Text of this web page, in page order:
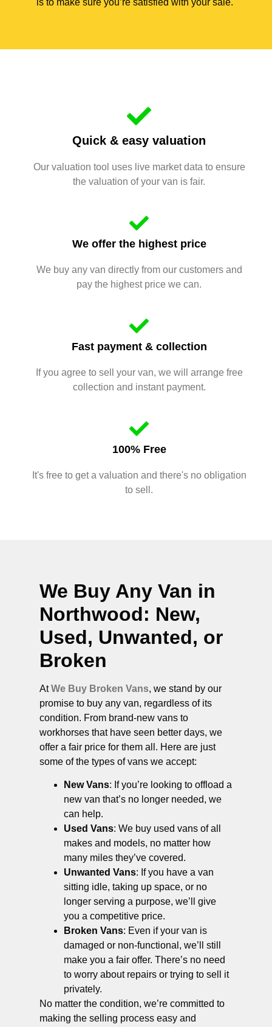
is to make sure you’re satisfied with your sale.
Quick & easy valuation
Our valuation tool uses live market data to ensure
the valuation of your van is fair.
We offer the highest price
We buy any van directly from our customers and
pay the highest price we can.
Fast payment & collection
If you agree to sell your van, we will arrange free
collection and instant payment.
100% Free
It's free to get a valuation and there's no obligation
to sell.
We Buy Any Van in
Northwood: New,
Used, Unwanted, or
Broken
AtWe Buy Broken Vans, we stand by our
promise to buy any van, regardless of its
condition. From brand-new vans to
workhorses that have seen better days, we
offer a fair price for them all. Here are just
some of the types of vans we accept:
New Vans: If you’re looking to offload a
new van that’s no longer needed, we
can help.
Used Vans: We buy used vans of all
makes and models, no matter how
many miles they’ve covered.
Unwanted Vans: If you have a van
sitting idle, taking up space, or no
longer serving a purpose, we’ll give
you a competitive price.
Broken Vans: Even if your van is
damaged or non-functional, we’ll still
make you a fair offer. There’s no need
to worry about repairs or trying to sell it
privately.
No matter the condition, we’re committed to
making the selling process easy and